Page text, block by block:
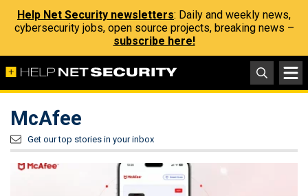
Help Net Security newsletters: Daily and weekly news,
cybersecurity jobs, open source projects, breaking news –
subscribe here!
McAfee
Get our top stories in your inbox